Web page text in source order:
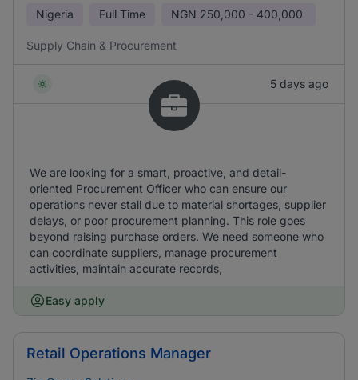
Nigeria Full Time NGN 250,000 - 400,000
Supply Chain & Procurement
5 days ago
We are looking for a smart, proactive, and detail-
oriented Procurement Officer who can ensure our
operations never stall due to material shortages, supplier
delays, or poor procurement planning. This role goes
beyond raising purchase orders. We need someone who
can coordinate suppliers, manage procurement
activities, maintain accurate records,
Easy apply
Retail Operations Manager